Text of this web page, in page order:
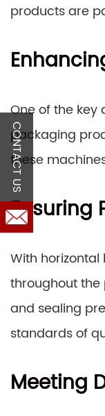
products are
One of the
packaging
these
Ensuring
With
throughout the
and sealing
standards of
Meeting
CONTACT US